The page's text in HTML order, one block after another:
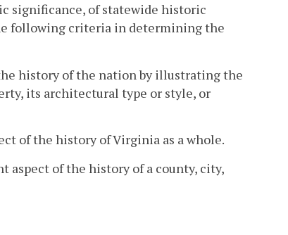
significance, of statewide historic
following criteria in determining the
history of the nation by illustrating the
its architectural type or style, or
of the history of Virginia as a whole.
aspect of the history of a county, city,